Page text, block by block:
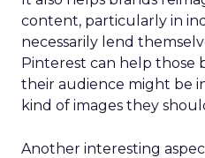
content, particularly in
necessarily lend
Pinterest can help those
their audience might be
kind of images they
Another interesting